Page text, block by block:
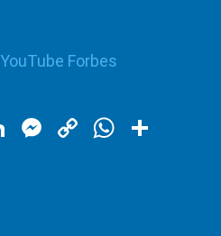
YouTube Forbes
LinkedIn
Messenger
Copy